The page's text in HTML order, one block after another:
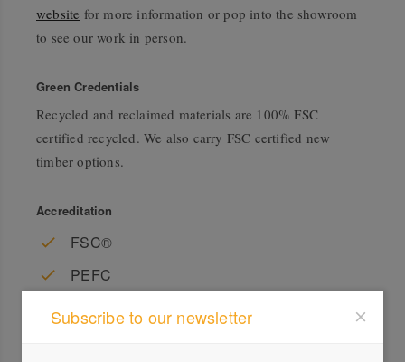
website for more information or pop into the showroom
to see our work in person.
Green Credentials
Recycled and reclaimed materials are 100% FSC
certified recycled. We also carry FSC certified new
timber options.
Accreditation
FSC®
PEFC
Subscribe to our newsletter